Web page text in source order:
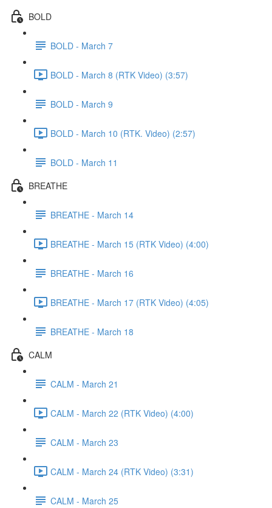
BOLD
BOLD - March 7
BOLD - March 8 (RTK Video) (3:57)
BOLD - March 9
BOLD - March 10 (RTK. Video) (2:57)
BOLD - March 11
BREATHE
BREATHE - March 14
BREATHE - March 15 (RTK Video) (4:00)
BREATHE - March 16
BREATHE - March 17 (RTK Video) (4:05)
BREATHE - March 18
CALM
CALM - March 21
CALM - March 22 (RTK Video) (4:00)
CALM - March 23
CALM - March 24 (RTK Video) (3:31)
CALM - March 25